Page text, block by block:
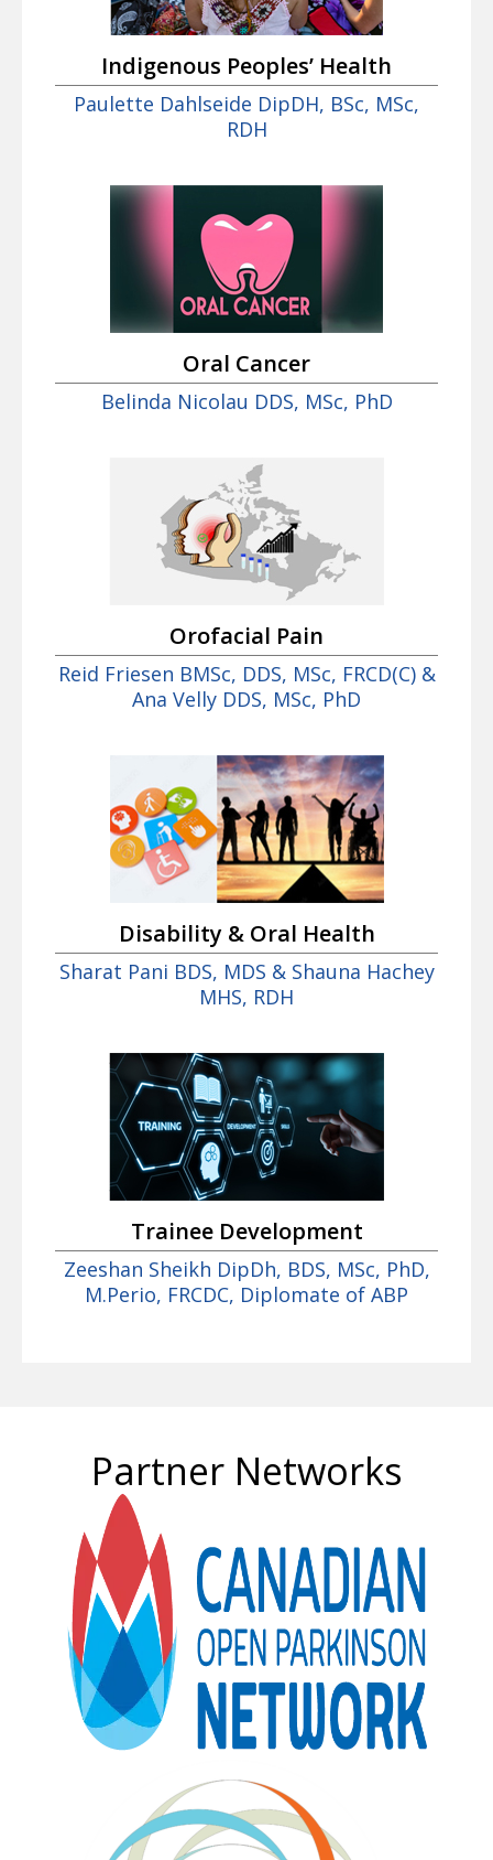
Indigenous Peoples’ Health
Paulette Dahlseide DipDH, BSc, MSc,
RDH
Oral Cancer
Belinda Nicolau DDS, MSc, PhD
Orofacial Pain
Reid Friesen BMSc, DDS, MSc, FRCD(C) &
Ana Velly DDS, MSc, PhD
Disability & Oral Health
Sharat Pani BDS, MDS & Shauna Hachey
MHS, RDH
Trainee Development
Zeeshan Sheikh DipDh, BDS, MSc, PhD,
M.Perio, FRCDC, Diplomate of ABP
Partner Networks